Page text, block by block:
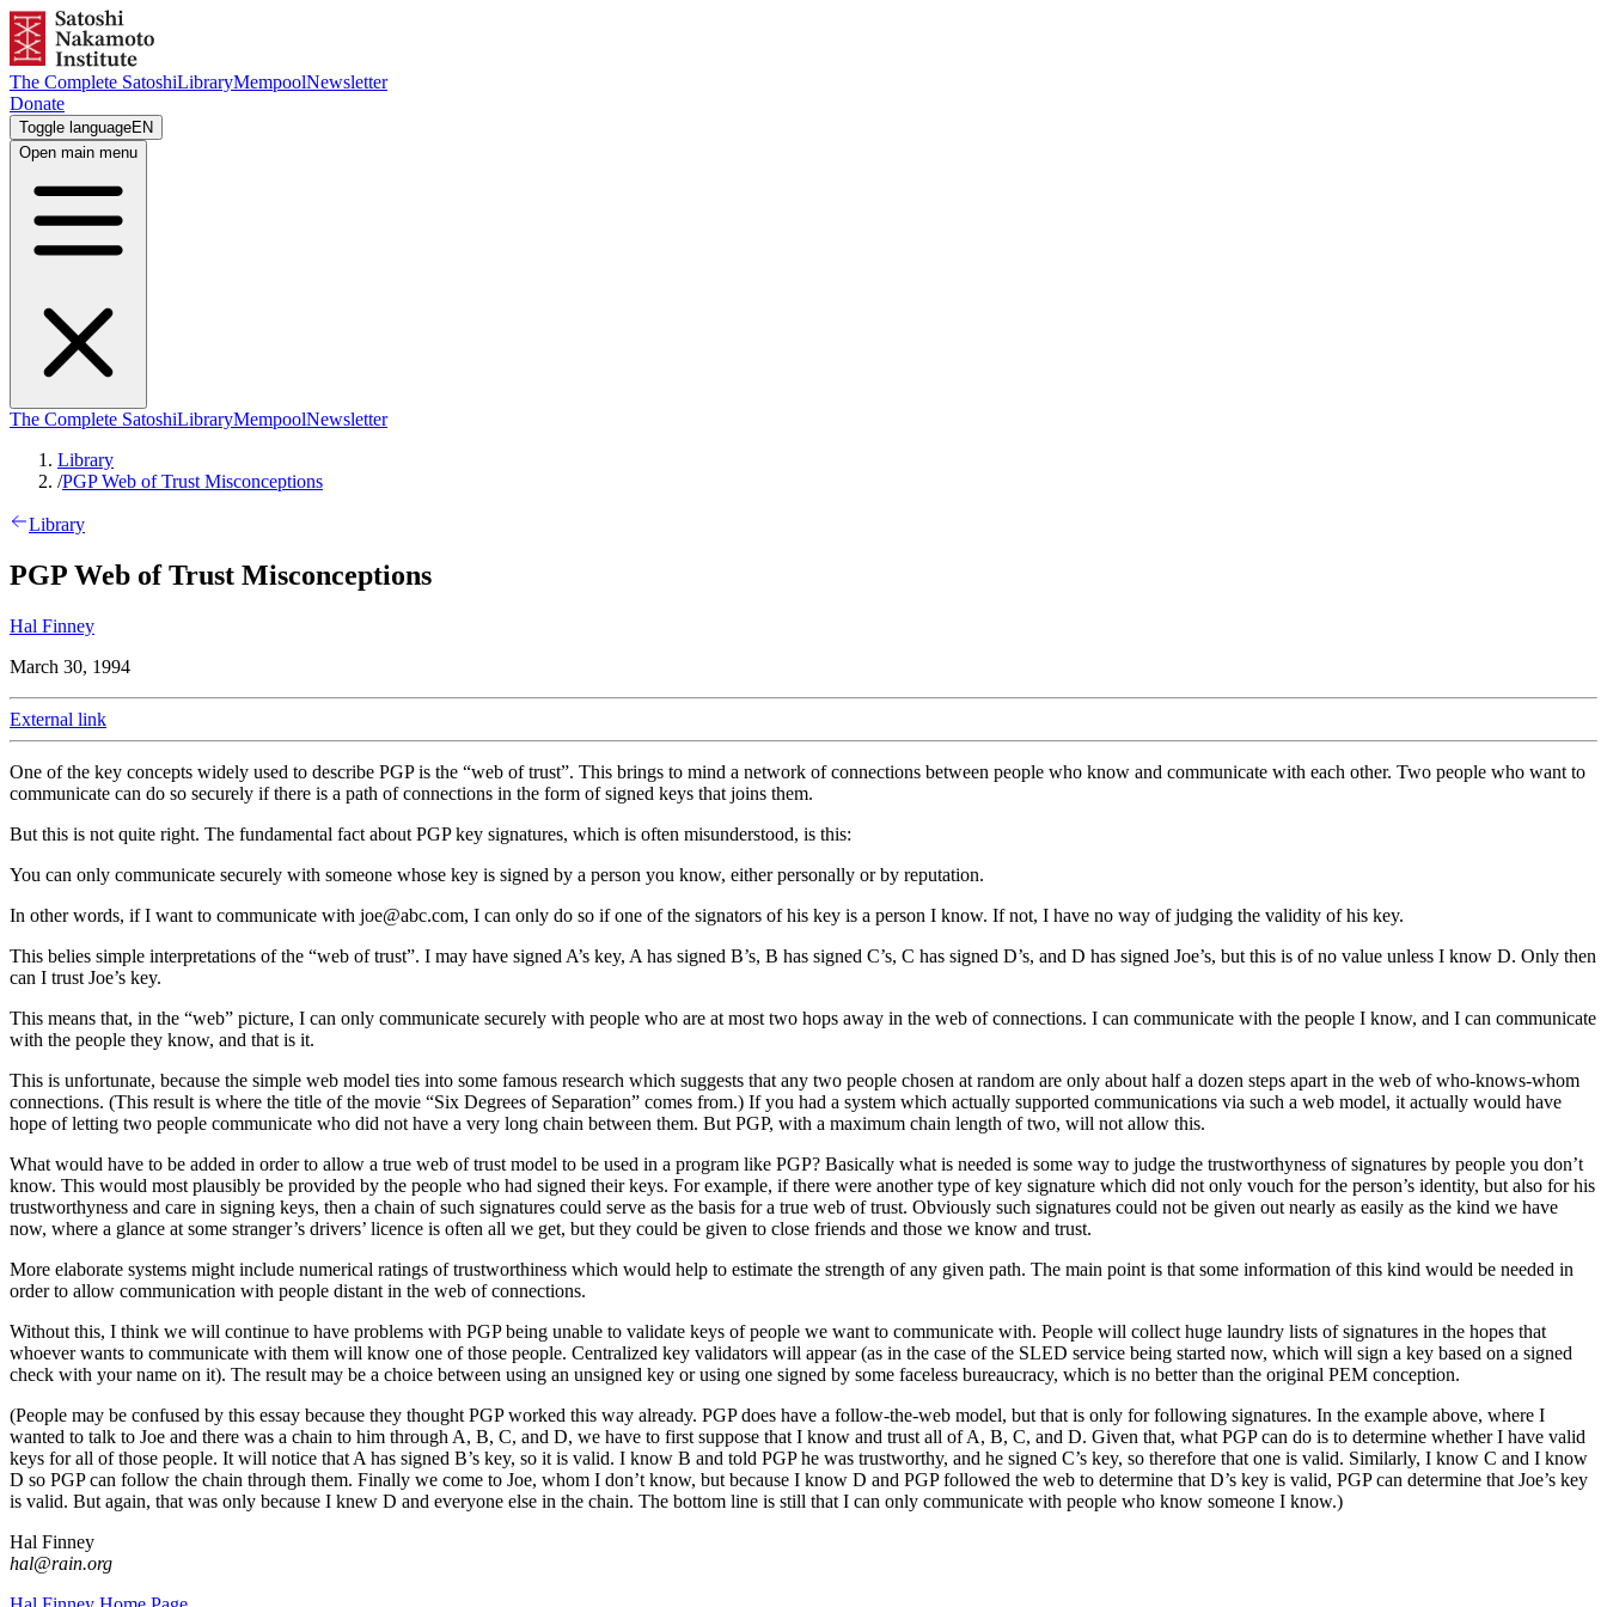
The Complete SatoshiLibraryMempoolNewsletter
Donate
Toggle languageEN
Open main menu
The Complete SatoshiLibraryMempoolNewsletter
Library
/PGP Web of Trust Misconceptions
Library
PGP Web of Trust Misconceptions
Hal Finney
March 30, 1994
External link
One of the key concepts widely used to describe PGP is the “web of trust”. This brings to mind a network of connections between people who know and communicate with each other. Two people who want to
communicate can do so securely if there is a path of connections in the form of signed keys that joins them.
But this is not quite right. The fundamental fact about PGP key signatures, which is often misunderstood, is this:
You can only communicate securely with someone whose key is signed by a person you know, either personally or by reputation.
In other words, if I want to communicate with joe@abc.com, I can only do so if one of the signators of his key is a person I know. If not, I have no way of judging the validity of his key.
This belies simple interpretations of the “web of trust”. I may have signed A’s key, A has signed B’s, B has signed C’s, C has signed D’s, and D has signed Joe’s, but this is of no value unless I know D. Only then
can I trust Joe’s key.
This means that, in the “web” picture, I can only communicate securely with people who are at most two hops away in the web of connections. I can communicate with the people I know, and I can communicate
with the people they know, and that is it.
This is unfortunate, because the simple web model ties into some famous research which suggests that any two people chosen at random are only about half a dozen steps apart in the web of who-knows-whom
connections. (This result is where the title of the movie “Six Degrees of Separation” comes from.) If you had a system which actually supported communications via such a web model, it actually would have
hope of letting two people communicate who did not have a very long chain between them. But PGP, with a maximum chain length of two, will not allow this.
What would have to be added in order to allow a true web of trust model to be used in a program like PGP? Basically what is needed is some way to judge the trustworthyness of signatures by people you don’t
know. This would most plausibly be provided by the people who had signed their keys. For example, if there were another type of key signature which did not only vouch for the person’s identity, but also for his
trustworthyness and care in signing keys, then a chain of such signatures could serve as the basis for a true web of trust. Obviously such signatures could not be given out nearly as easily as the kind we have
now, where a glance at some stranger’s drivers’ licence is often all we get, but they could be given to close friends and those we know and trust.
More elaborate systems might include numerical ratings of trustworthiness which would help to estimate the strength of any given path. The main point is that some information of this kind would be needed in
order to allow communication with people distant in the web of connections.
Without this, I think we will continue to have problems with PGP being unable to validate keys of people we want to communicate with. People will collect huge laundry lists of signatures in the hopes that
whoever wants to communicate with them will know one of those people. Centralized key validators will appear (as in the case of the SLED service being started now, which will sign a key based on a signed
check with your name on it). The result may be a choice between using an unsigned key or using one signed by some faceless bureaucracy, which is no better than the original PEM conception.
(People may be confused by this essay because they thought PGP worked this way already. PGP does have a follow-the-web model, but that is only for following signatures. In the example above, where I
wanted to talk to Joe and there was a chain to him through A, B, C, and D, we have to first suppose that I know and trust all of A, B, C, and D. Given that, what PGP can do is to determine whether I have valid
keys for all of those people. It will notice that A has signed B’s key, so it is valid. I know B and told PGP he was trustworthy, and he signed C’s key, so therefore that one is valid. Similarly, I know C and I know
D so PGP can follow the chain through them. Finally we come to Joe, whom I don’t know, but because I know D and PGP followed the web to determine that D’s key is valid, PGP can determine that Joe’s key
is valid. But again, that was only because I knew D and everyone else in the chain. The bottom line is still that I can only communicate with people who know someone I know.)
Hal Finney
hal@rain.org